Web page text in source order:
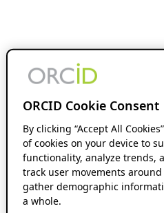
ORCID Cookie Consent
By clicking “Accept All
of cookies on your device to
functionality, analyze trends,
track user movements
gather demographic
a whole.